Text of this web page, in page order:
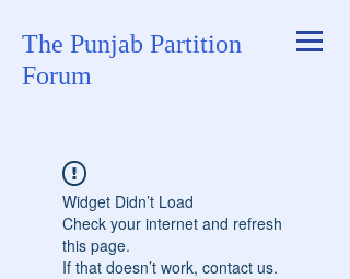
The Punjab Partition
Forum
Widget Didn’t Load
Check your internet and refresh
this page.
If that doesn’t work, contact us.